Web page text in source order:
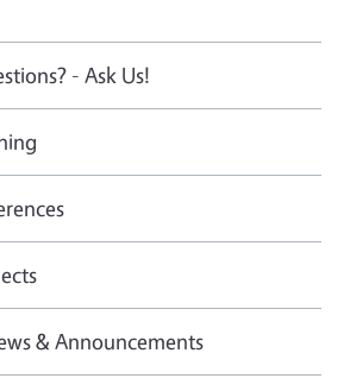
- Ask Us!
& Announcements